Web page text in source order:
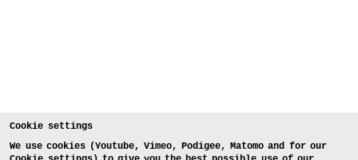
Cookie settings
We use cookies (Youtube, Vimeo, Podigee, Matomo and for our